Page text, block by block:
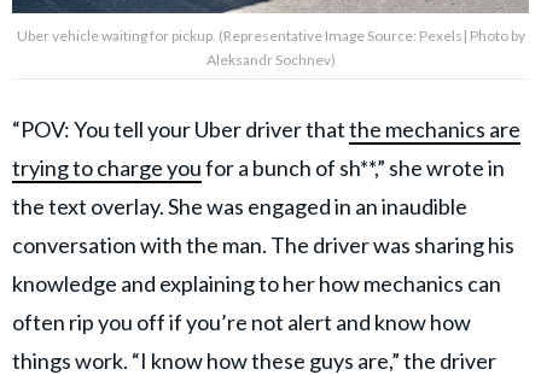
Uber vehicle waiting for pickup. (Representative Image Source: Pexels| Photo by
Aleksandr Sochnev)
“POV: You tell your Uber driver thatthe mechanics are
trying to charge youfor a bunch of sh**,” she wrote in
the text overlay. She was engaged in an inaudible
conversation with the man. The driver was sharing his
knowledge and explaining to her how mechanics can
often rip you off if you’re not alert and know how
things work. “I know how these guys are,” the driver